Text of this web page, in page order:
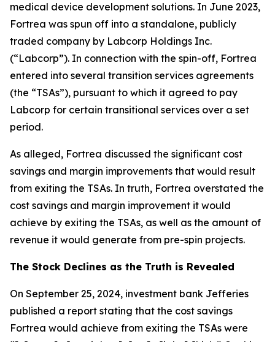
medical device development solutions. In June 2023,
Fortrea was spun off into a standalone, publicly
traded company by Labcorp Holdings Inc.
(“Labcorp”). In connection with the spin-off, Fortrea
entered into several transition services agreements
(the “TSAs”), pursuant to which it agreed to pay
Labcorp for certain transitional services over a set
period.
As alleged, Fortrea discussed the significant cost
savings and margin improvements that would result
from exiting the TSAs. In truth, Fortrea overstated the
cost savings and margin improvement it would
achieve by exiting the TSAs, as well as the amount of
revenue it would generate from pre-spin projects.
The Stock Declines as the Truth is Revealed
On September 25, 2024, investment bank Jefferies
published a report stating that the cost savings
Fortrea would achieve from exiting the TSAs were